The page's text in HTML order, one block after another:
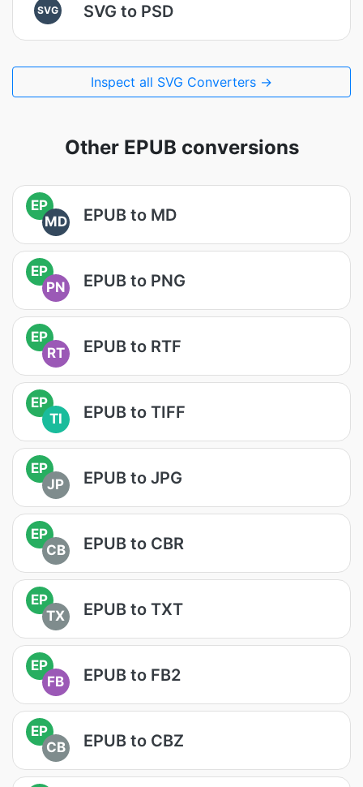
SVG SVG to PSD
Inspect all SVG Converters →
Other EPUB conversions
EP
MD
EPUB to MD
EP
PN
EPUB to PNG
EP
RT
EPUB to RTF
EP
TI
EPUB to TIFF
EP
JP
EPUB to JPG
EP
CB
EPUB to CBR
EP
TX
EPUB to TXT
EP
FB
EPUB to FB2
EP
CB
EPUB to CBZ